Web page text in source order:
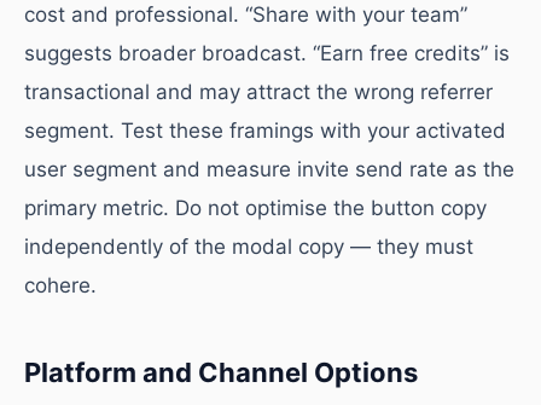
cost and professional. “Share with your team”
suggests broader broadcast. “Earn free credits” is
transactional and may attract the wrong referrer
segment. Test these framings with your activated
user segment and measure invite send rate as the
primary metric. Do not optimise the button copy
independently of the modal copy — they must
cohere.
Platform and Channel Options